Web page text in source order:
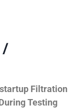
/
Filtration
Testing